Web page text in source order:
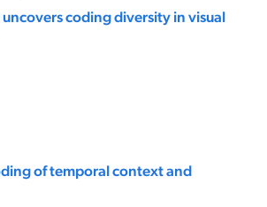
coding diversity in visual
of temporal context and